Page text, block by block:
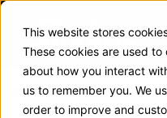
This website stores
These cookies are used
about how you interact
us to remember you. We
order to improve and
Arrow